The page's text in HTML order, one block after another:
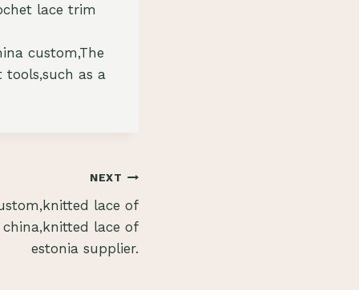
lace trim
custom,The
as a
NEXT
lace of
lace of
estonia supplier.